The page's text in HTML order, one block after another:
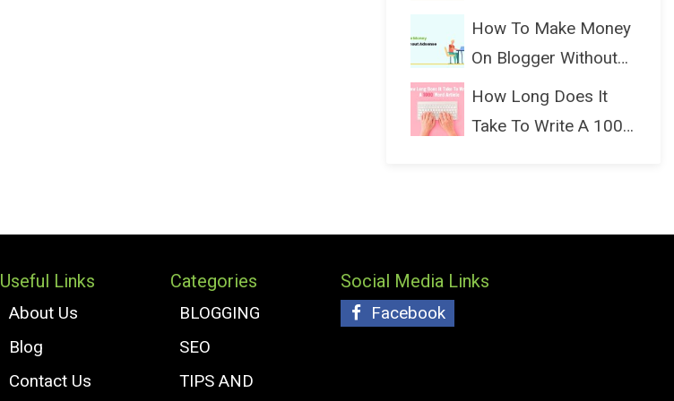
(Bloggin...
How To Make Money
On Blogger Without
Ads...
How Long Does It
Take To Write A 1000
Useful Links
About Us
Blog
Contact Us
Categories
BLOGGING
SEO
TIPS AND
Social Media Links
Facebook